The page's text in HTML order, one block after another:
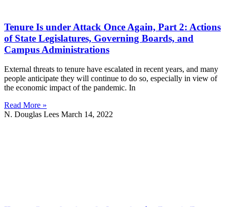
Tenure Is under Attack Once Again, Part 2: Actions
of State Legislatures, Governing Boards, and
Campus Administrations
External threats to tenure have escalated in recent years, and many
people anticipate they will continue to do so, especially in view of
the economic impact of the pandemic. In
Read More »
N. Douglas Lees March 14, 2022